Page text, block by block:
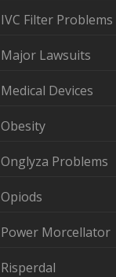
IVC Filter Problems
Major Lawsuits
Medical Devices
Obesity
Onglyza Problems
Opiods
Power Morcellator
Risperdal